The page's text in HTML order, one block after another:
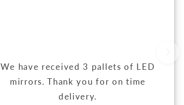
We have received 3 pallets of LED
mirrors. Thank you for on time
delivery.